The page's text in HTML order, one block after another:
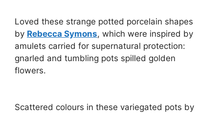
Loved these strange potted porcelain shapes
by Rebecca Symons, which were inspired by
amulets carried for supernatural protection:
gnarled and tumbling pots spilled golden
flowers.
Scattered colours in these variegated pots by